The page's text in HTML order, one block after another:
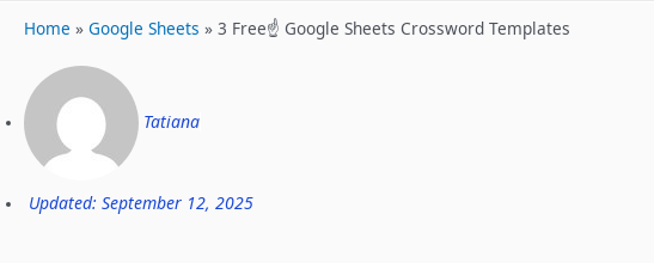
Home » Google Sheets » 3 Free☝️ Google Sheets Crossword Templates
Tatiana
Updated: September 12, 2025